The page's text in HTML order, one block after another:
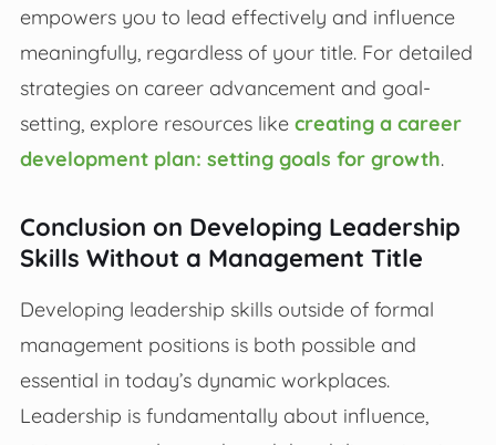
empowers you to lead effectively and influence
meaningfully, regardless of your title. For detailed
strategies on career advancement and goal-
setting, explore resources like creating a career
development plan: setting goals for growth.
Conclusion on Developing Leadership
Skills Without a Management Title
Developing leadership skills outside of formal
management positions is both possible and
essential in today’s dynamic workplaces.
Leadership is fundamentally about influence,